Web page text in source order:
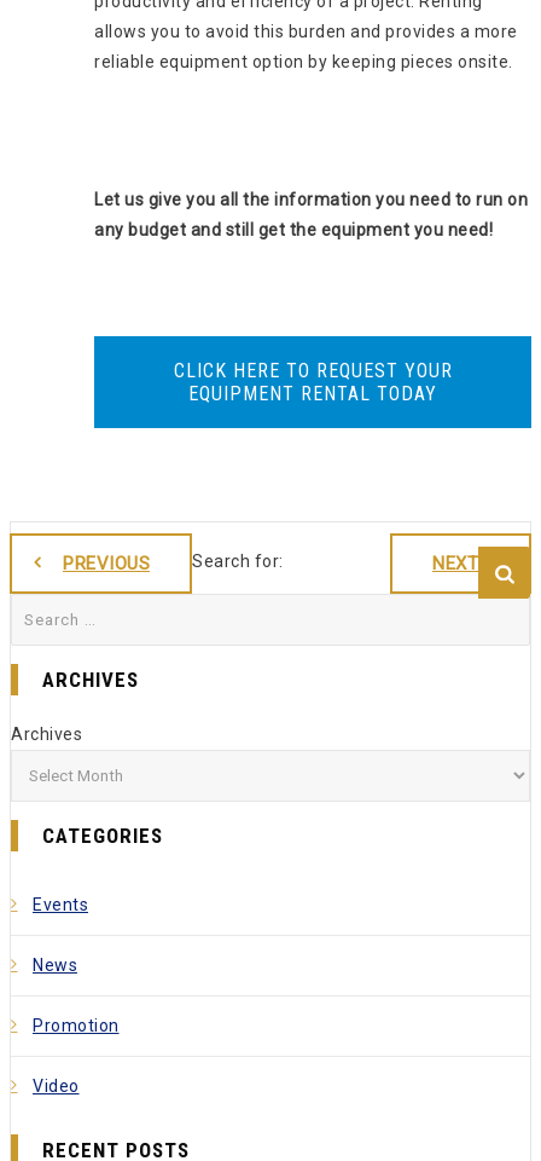
allows you to avoid this burden and provides a more
reliable equipment option by keeping pieces onsite.
Let us give you all the information you need to run on
any budget and still get the equipment you need!
CLICK HERE TO REQUEST YOUR
EQUIPMENT RENTAL TODAY
PREVIOUS NEXT
Search for:
ARCHIVES
Archives
CATEGORIES
Events
News
Promotion
Video
RECENT POSTS